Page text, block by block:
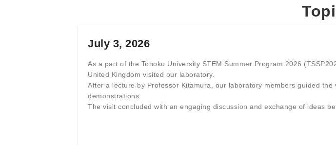
July 3, 2026
As a part of the Tohoku University STEM Summer Program 2026
United Kingdom visited our laboratory.
After a lecture by Professor Kitamura, our laboratory members guided
demonstrations.
The visit concluded with an engaging discussion and exchange of ideas